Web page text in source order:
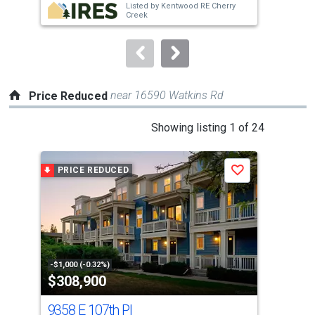
buttons
to
Listed by Kentwood RE Cherry
Creek
Price Reduced near 16590 Watkins Rd
Showing listing 1 of 24
carousel
that
activate
property
listing
cards.
PRICE REDUCED
-$1,000 (-0.32%)
$308,900
Save
9358 E 107th Pl